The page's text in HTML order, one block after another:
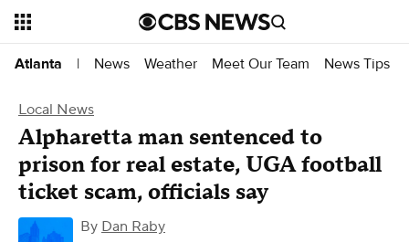
Atlanta | News Weather Meet Our Team News Tips
Local News
Alpharetta man sentenced to
prison for real estate, UGA football
ticket scam, officials say
By Dan Raby